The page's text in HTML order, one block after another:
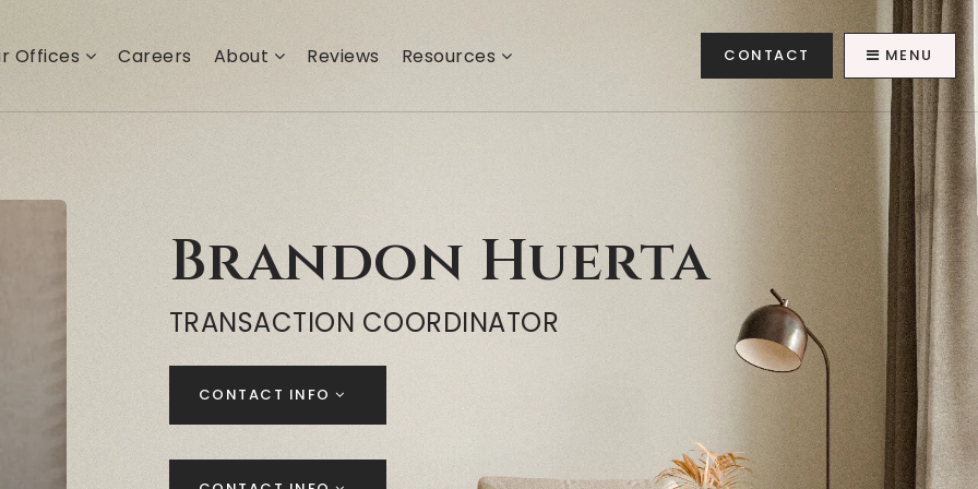
Offices Careers About Reviews Resources CONTACT MENU
Brandon Huerta
TRANSACTION COORDINATOR
CONTACT INFO